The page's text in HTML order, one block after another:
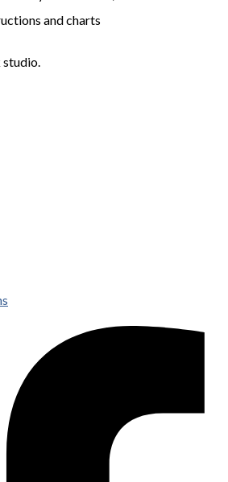
and charts
studio.